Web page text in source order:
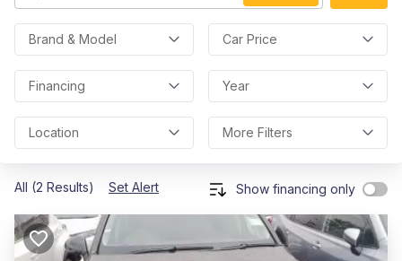
Brand & Model Car Price
Financing Year
Location More Filters
All (2 Results) Set Alert Show financing only